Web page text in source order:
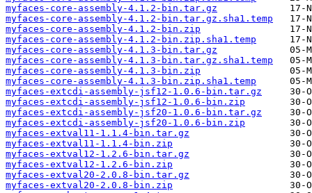
myfaces-core-assembly-4.1.2-bin.tar.gz
myfaces-core-assembly-4.1.2-bin.tar.gz.sha1.temp
myfaces-core-assembly-4.1.2-bin.zip
myfaces-core-assembly-4.1.2-bin.zip.sha1.temp
myfaces-core-assembly-4.1.3-bin.tar.gz
myfaces-core-assembly-4.1.3-bin.tar.gz.sha1.temp
myfaces-core-assembly-4.1.3-bin.zip
myfaces-core-assembly-4.1.3-bin.zip.sha1.temp
myfaces-extcdi-assembly-jsf12-1.0.6-bin.tar.gz
myfaces-extcdi-assembly-jsf12-1.0.6-bin.zip
myfaces-extcdi-assembly-jsf20-1.0.6-bin.tar.gz
myfaces-extcdi-assembly-jsf20-1.0.6-bin.zip
myfaces-extval11-1.1.4-bin.tar.gz
myfaces-extval11-1.1.4-bin.zip
myfaces-extval12-1.2.6-bin.tar.gz
myfaces-extval12-1.2.6-bin.zip
myfaces-extval20-2.0.8-bin.tar.gz
myfaces-extval20-2.0.8-bin.zip